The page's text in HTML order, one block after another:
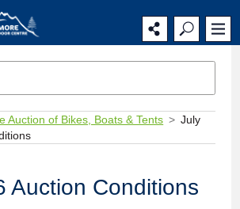
Auction of Bikes, Boats & Tents
July
Auction Conditions